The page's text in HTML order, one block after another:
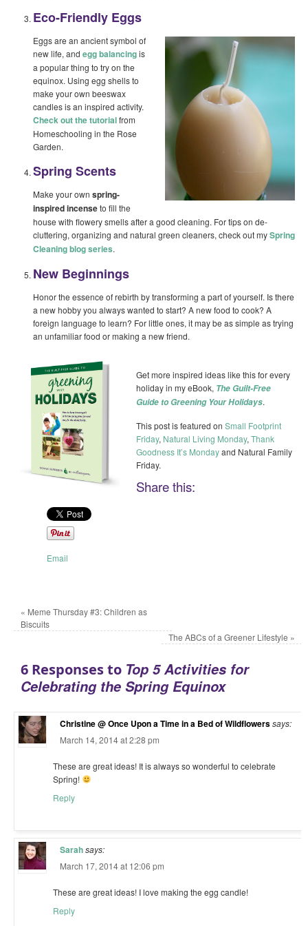
Eco-Friendly Eggs
Eggs are an ancient symbol of
new life, and egg balancingis
a popular thing to try on the
equinox. Using egg shells to
make your own beeswax
candles is an inspired activity.
Check out the tutorialfrom
Homeschooling in the Rose
Garden.
Spring Scents
Make your own spring-
inspired incenseto fill the
house with flowery smells after a good cleaning. For tips on de-
cluttering, organizing and natural green cleaners, check out mySpring
Cleaning blog series.
New Beginnings
Honor the essence of rebirth by transforming a part of yourself. Is there
a new hobby you always wanted to start? A new food to cook? A
foreign language to learn? For little ones, it may be as simple as trying
an unfamiliar food or making a new friend.
Get more inspired ideas like this for every
holiday in my eBook, The Guilt-Free
Guide to Greening Your Holidays.
This post is featured on Small Footprint
Friday, Natural Living Monday, Thank
Goodness It’s Mondayand Natural Family
Friday.
Share this:
Email
« Meme Thursday #3: Children as
Biscuits
The ABCs of a Greener Lifestyle »
6 Responses to Top 5 Activities for
Celebrating the Spring Equinox
Christine @ Once Upon a Time in a Bed of Wildflowerssays:
March 14, 2014 at 2:28 pm
These are great ideas! It is always so wonderful to celebrate
Spring!
Reply
Sarahsays:
March 17, 2014 at 12:06 pm
These are great ideas! I love making the egg candle!
Reply